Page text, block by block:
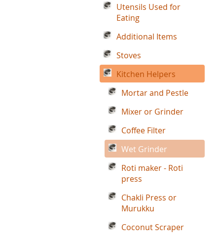
Utensils Used for
Eating
Additional Items
Stoves
Kitchen Helpers
Mortar and Pestle
Mixer or Grinder
Coffee Filter
Wet Grinder
Roti maker - Roti
press
Chakli Press or
Murukku
Coconut Scraper